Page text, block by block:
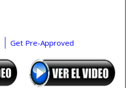
Get Pre-Approved